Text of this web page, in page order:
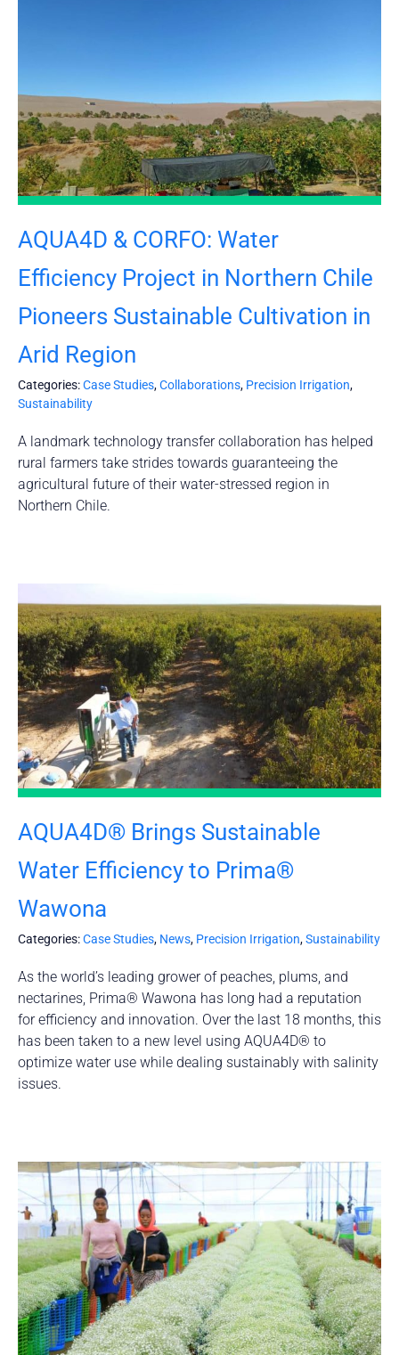
AQUA4D & CORFO: Water
Efficiency Project in Northern Chile
Pioneers Sustainable Cultivation in
Arid Region
Categories:Case Studies,Collaborations, Precision Irrigation,
Sustainability
A landmark technology transfer collaboration has helped
rural farmers take strides towards guaranteeing the
agricultural future of their water-stressed region in
Northern Chile.
AQUA4D® Brings Sustainable
Water Efficiency to Prima®
Wawona
Categories:Case Studies, News, Precision Irrigation,Sustainability
As the world’s leading grower of peaches, plums, and
nectarines, Prima® Wawona has long had a reputation
for efficiency and innovation. Over the last 18 months, this
has been taken to a new level using AQUA4D® to
optimize water use while dealing sustainably with salinity
issues.